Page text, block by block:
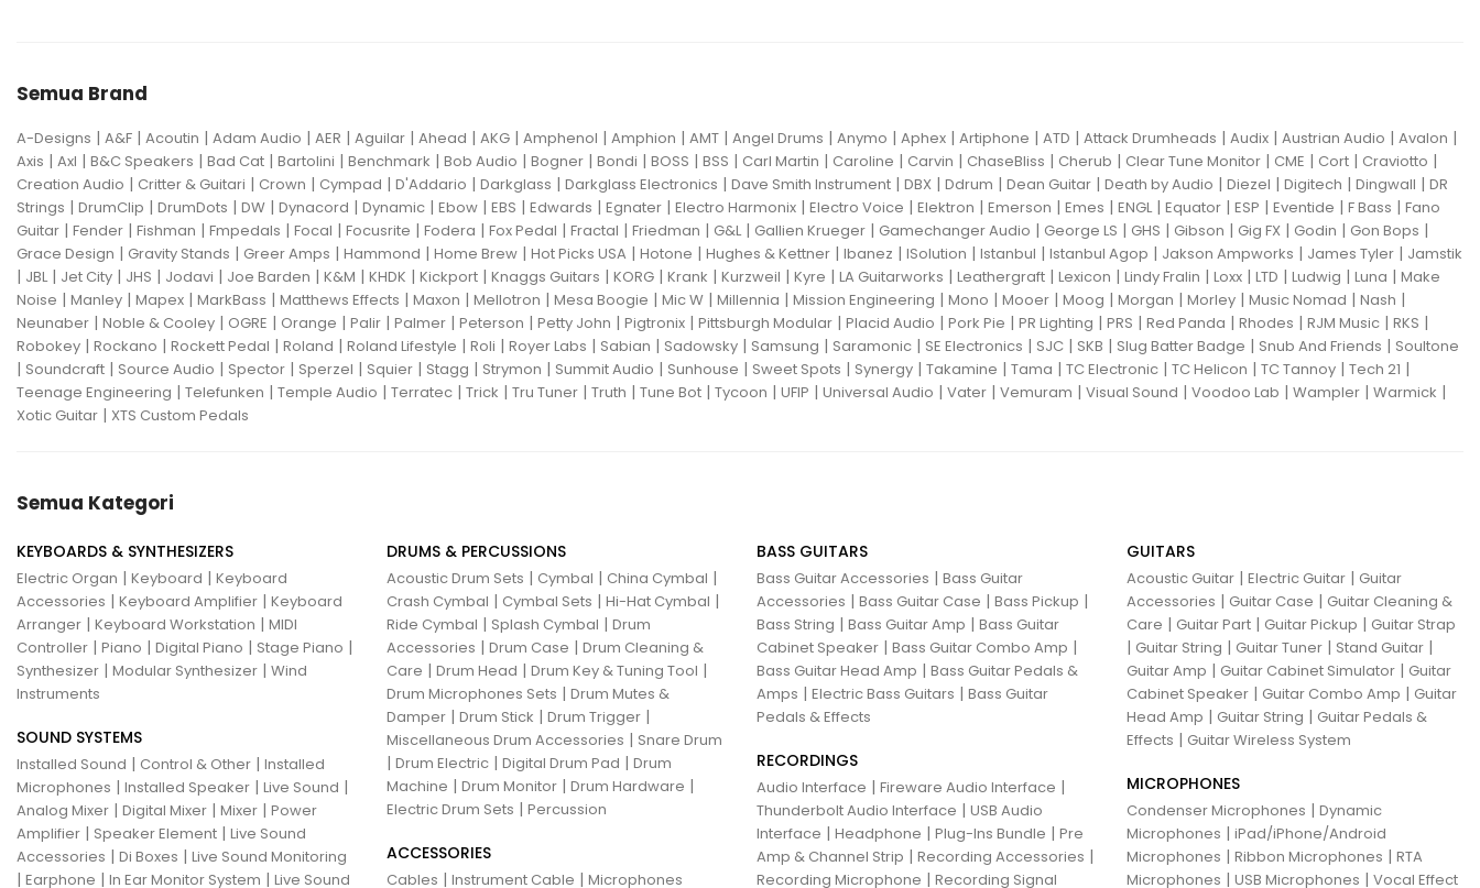
Semua Brand
A-Designs | A&F | Acoutin | Adam Audio | AER | Aguilar | Ahead | AKG | Amphenol | Amphion | AMT | Angel Drums | Anymo | Aphex | Artiphone | ATD | Attack Drumheads | Audix | Austrian Audio | Avalon |
Axis | Axl | B&C Speakers | Bad Cat | Bartolini | Benchmark | Bob Audio | Bogner | Bondi | BOSS | BSS | Carl Martin | Caroline | Carvin | ChaseBliss | Cherub | Clear Tune Monitor | CME | Cort | Craviotto |
Creation Audio | Critter & Guitari | Crown | Cympad | D'Addario | Darkglass | Darkglass Electronics | Dave Smith Instrument | DBX | Ddrum | Dean Guitar | Death by Audio | Diezel | Digitech | Dingwall | DR
Strings | DrumClip | DrumDots | DW | Dynacord | Dynamic | Ebow | EBS | Edwards | Egnater | Electro Harmonix | Electro Voice | Elektron | Emerson | Emes | ENGL| Equator | ESP | Eventide | F Bass | Fano
Guitar | Fender | Fishman | Fmpedals | Focal | Focusrite | Fodera | Fox Pedal | Fractal | Friedman | G&L| Gallien Krueger | Gamechanger Audio | George LS | GHS | Gibson | Gig FX | Godin | Gon Bops |
Grace Design | Gravity Stands | Greer Amps | Hammond | Home Brew | Hot Picks USA | Hotone | Hughes & Kettner | Ibanez | ISolution | Istanbul | Istanbul Agop | Jakson Ampworks | James Tyler | Jamstik
| JBL| Jet City | JHS | Jodavi | Joe Barden | K&M | KHDK | Kickport | Knaggs Guitars | KORG | Krank | Kurzweil | Kyre | LA Guitarworks | Leathergraft | Lexicon | Lindy Fralin | Loxx | LTD | Ludwig | Luna | Make
Noise | Manley | Mapex | MarkBass | Matthews Effects | Maxon | Mellotron | Mesa Boogie | Mic W | Millennia | Mission Engineering | Mono | Mooer | Moog | Morgan | Morley | Music Nomad | Nash |
Neunaber | Noble & Cooley | OGRE | Orange | Palir | Palmer | Peterson | Petty John | Pigtronix | Pittsburgh Modular | Placid Audio | Pork Pie | PR Lighting | PRS | Red Panda | Rhodes | RJM Music | RKS |
Robokey | Rockano | Rockett Pedal | Roland | Roland Lifestyle | Roli | Royer Labs | Sabian | Sadowsky | Samsung | Saramonic | SE Electronics | SJC | SKB | Slug Batter Badge | Snub And Friends | Soultone
| Soundcraft | Source Audio | Spector | Sperzel | Squier | Stagg | Strymon | Summit Audio | Sunhouse | Sweet Spots | Synergy | Takamine | Tama | TC Electronic | TC Helicon | TC Tannoy | Tech 21 |
Teenage Engineering | Telefunken | Temple Audio | Terratec | Trick | Tru Tuner | Truth | Tune Bot | Tycoon | UFIP | Universal Audio | Vater | Vemuram | Visual Sound | Voodoo Lab | Wampler | Warmick |
Xotic Guitar | XTS Custom Pedals
Semua Kategori
KEYBOARDS & SYNTHESIZERS
Electric Organ | Keyboard | Keyboard
Accessories | Keyboard Amplifier | Keyboard
Arranger | Keyboard Workstation | MIDI
Controller | Piano | Digital Piano | Stage Piano |
Synthesizer | Modular Synthesizer | Wind
Instruments
SOUND SYSTEMS
Installed Sound | Control & Other | Installed
Microphones | Installed Speaker | Live Sound |
Analog Mixer | Digital Mixer | Mixer | Power
Amplifier | Speaker Element | Live Sound
Accessories | Di Boxes | Live Sound Monitoring
| Earphone | In Ear Monitor System | Live Sound
DRUMS & PERCUSSIONS
Acoustic Drum Sets | Cymbal | China Cymbal |
Crash Cymbal | Cymbal Sets | Hi-Hat Cymbal |
Ride Cymbal | Splash Cymbal | Drum
Accessories | Drum Case | Drum Cleaning &
Care | Drum Head | Drum Key & Tuning Tool |
Drum Microphones Sets | Drum Mutes &
Damper | Drum Stick | Drum Trigger |
Miscellaneous Drum Accessories | Snare Drum
| Drum Electric | Digital Drum Pad | Drum
Machine | Drum Monitor | Drum Hardware |
Electric Drum Sets | Percussion
ACCESSORIES
Cables | Instrument Cable | Microphones
BASS GUITARS
Bass Guitar Accessories | Bass Guitar
Accessories | Bass Guitar Case | Bass Pickup |
Bass String | Bass Guitar Amp | Bass Guitar
Cabinet Speaker | Bass Guitar Combo Amp |
Bass Guitar Head Amp | Bass Guitar Pedals &
Amps | Electric Bass Guitars | Bass Guitar
Pedals & Effects
RECORDINGS
Audio Interface | Fireware Audio Interface |
Thunderbolt Audio Interface | USB Audio
Interface | Headphone | Plug-Ins Bundle | Pre
Amp & Channel Strip | Recording Accessories |
Recording Microphone | Recording Signal
GUITARS
Acoustic Guitar | Electric Guitar | Guitar
Accessories | Guitar Case | Guitar Cleaning &
Care | Guitar Part | Guitar Pickup | Guitar Strap
| Guitar String | Guitar Tuner | Stand Guitar |
Guitar Amp | Guitar Cabinet Simulator | Guitar
Cabinet Speaker | Guitar Combo Amp | Guitar
Head Amp | Guitar String | Guitar Pedals &
Effects | Guitar Wireless System
MICROPHONES
Condenser Microphones | Dynamic
Microphones | iPad/iPhone/Android
Microphones | Ribbon Microphones | RTA
Microphones | USB Microphones | Vocal Effect